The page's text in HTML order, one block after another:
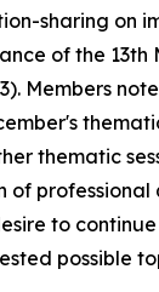
sharing on
of the 13th
Members
thematic
of
to
possible